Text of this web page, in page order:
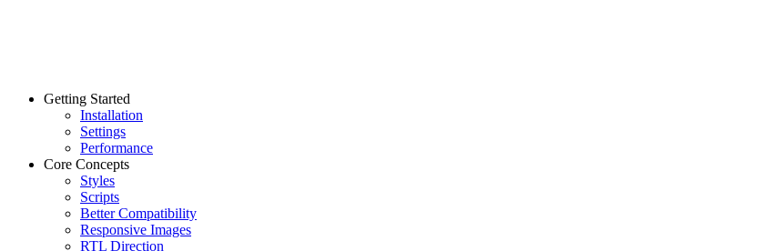
Getting Started
Installation
Settings
Performance
Core Concepts
Styles
Scripts
Better Compatibility
Responsive Images
RTL Direction